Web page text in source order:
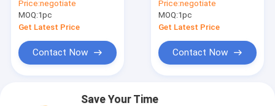
Mounted Crane with
Good Quality
Price:negotiate
MOQ:1pc
Get Latest Price
Contact Now
Crane , CE
Certification
Price:negotiate
MOQ:1pc
Get Latest Price
Contact Now
Save Your Time